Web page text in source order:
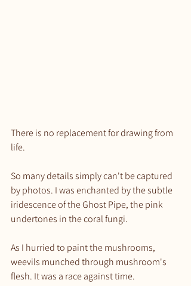
There is no replacement for drawing from
life.
So many details simply can't be captured
by photos. I was enchanted by the subtle
iridescence of the Ghost Pipe, the pink
undertones in the coral fungi.
As I hurried to paint the mushrooms,
weevils munched through mushroom's
flesh. It was a race against time.